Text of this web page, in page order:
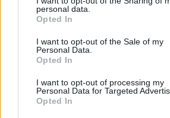
grant or deny consent to Google and its
use your data for below specified
consent section.
personal data.
Opted In
I want to opt-out of the Sale of my
Personal Data.
Opted In
I want to opt-out of processing my
Personal Data for Targeted
Opted In
UPCOMING EVENTS AT